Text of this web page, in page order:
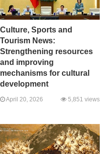
Culture, Sports and
Tourism News:
Strengthening resources
and improving
mechanisms for cultural
development
April 20, 2026 5,851 views